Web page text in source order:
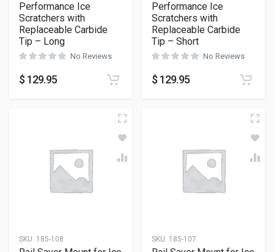
Performance Ice
Scratchers with
Replaceable Carbide
Tip – Long
No Reviews
$ 129.95
Performance Ice
Scratchers with
Replaceable Carbide
Tip – Short
No Reviews
$ 129.95
SKU: 185-108 SKU: 185-107